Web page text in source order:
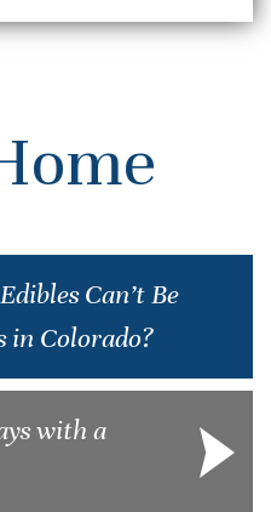
Can’t Be
in Colorado?
with a